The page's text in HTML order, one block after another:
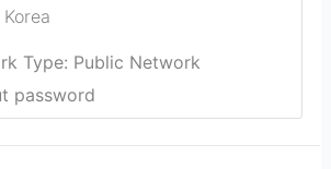
Type: Public Network
password